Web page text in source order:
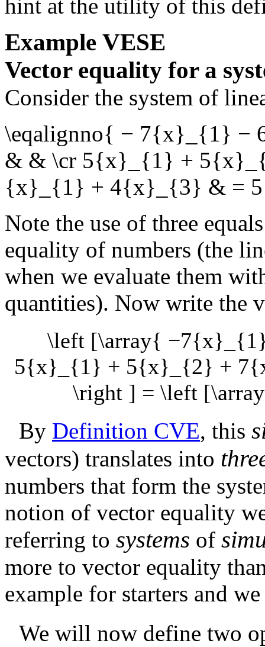
hint at the utility of this
Example VESE
Vector equality for a
Consider the system of
\eqalignno{ − 7{x}_{1}
& & \cr 5{x}_{1} +
{x}_{1} + 4{x}_{3} & =
Note the use of three
equality of numbers (the
when we evaluate them
quantities). Now write the
\left [\array{
5{x}_{1} + 5{x}_{2} +
\right ] = \left
By Definition CVE, this
vectors) translates into
numbers that form the
notion of vector equality
referring to systems of
more to vector equality
example for starters and
We will now define two